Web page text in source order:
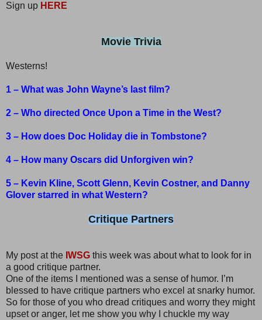
Sign up HERE
Movie Trivia
Westerns!
1 – What was John Wayne’s last film?
2 – Who directed Once Upon a Time in the West?
3 – How does Doc Holiday die in Tombstone?
4 – How many Oscars did Unforgiven win?
5 – Kevin Kline, Scott Glenn, Kevin Costner, and Danny
Glover starred in what Western?
Critique Partners
My post at the IWSG this week was about what to look for in
a good critique partner.
One of the items I mentioned was a sense of humor. I’m
blessed to have critique partners who excel at snarky humor.
So for those of you who dread critiques and worry they might
upset or anger, let me show you why I chuckle my way